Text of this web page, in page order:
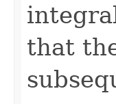
that